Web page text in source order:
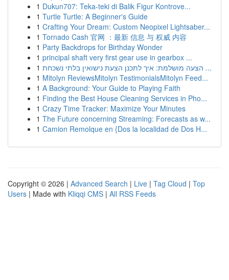
1 Dukun707: Teka-teki di Balik Figur Kontrove...
1 Turtle Turtle: A Beginner's Guide
1 Crafting Your Dream: Custom Neopixel Lightsaber...
1 Tornado Cash 官网 ：最新 信息 与 权威 内容
1 Party Backdrops for Birthday Wonder
1 principal shaft very first gear use in gearbox ...
1
הצעה מושלמת: איך לתכנן הצעת נישואין בלתי נשכחת ...
1 Mitolyn ReviewsMitolyn TestimonialsMitolyn Feed...
1 A Background: Your Guide to Playing Faith
1 Finding the Best House Cleaning Services in Pho...
1 Crazy Time Tracker: Maximize Your Minutes
1 The Future concerning Streaming: Forecasts as w...
1 Camion Remolque en {Dos la localidad de Dos H...
Copyright © 2026 | Advanced Search | Live | Tag Cloud | Top
Users | Made with Kliqqi CMS | All RSS Feeds